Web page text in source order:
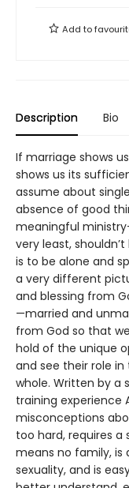
Add to
Description Bio
If marriage shows
shows us its
assume about
absence of good
meaningful
very least,
is to be alone and
a very different
and blessing from
—married and
from God so that
hold of the unique
and see their role
whole. Written by a
training experience
misconceptions
too hard, requires
means no family, is
sexuality, and is